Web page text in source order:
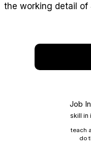
the working detail of
Job
skill in
teach
do